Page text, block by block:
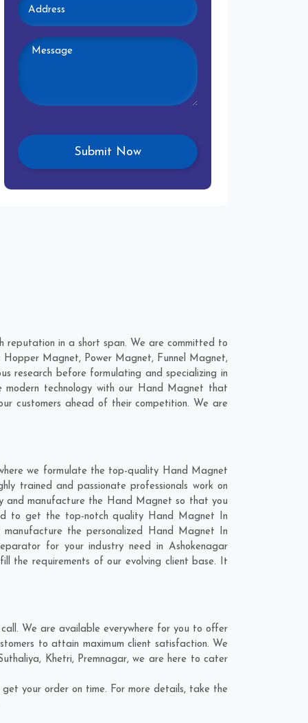
reputation in a short span. We are committed to
Magnet, Power Magnet, Funnel Magnet,
research before formulating and specializing in
modern technology with our Hand Magnet that
customers ahead of their competition. We are
we formulate the top-quality Hand Magnet
trained and passionate professionals work on
and manufacture the Hand Magnet so that you
to get the top-notch quality Hand Magnet In
manufacture the personalized Hand Magnet In
for your industry need in Ashokenagar
the requirements of our evolving client base. It
We are available everywhere for you to offer
to attain maximum client satisfaction. We
, Khetri, Premnagar, we are here to cater
your order on time. For more details, take the